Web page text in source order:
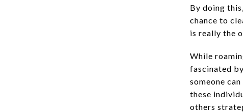
By doing
chance to
is really the
While
fascinated
someone
these
others